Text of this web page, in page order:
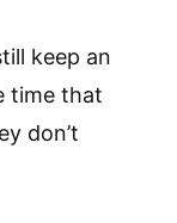
keep an
time that
don’t